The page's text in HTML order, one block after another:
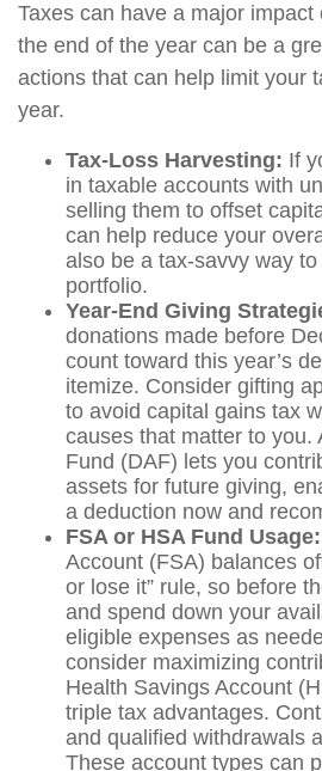
Taxes can have a major impact
the end of the year can be a
actions that can help limit your
year.
Tax-Loss Harvesting: If
in taxable accounts with
selling them to offset
can help reduce your
also be a tax-savvy way
portfolio.
Year-End Giving
donations made before
count toward this year’s
itemize. Consider gifting
to avoid capital gains tax
causes that matter to you.
Fund (DAF) lets you
assets for future giving,
a deduction now and
FSA or HSA Fund Usage:
Account (FSA) balances
or lose it” rule, so before
and spend down your
eligible expenses as
consider maximizing
Health Savings Account
triple tax advantages.
and qualified withdrawals
These account types can